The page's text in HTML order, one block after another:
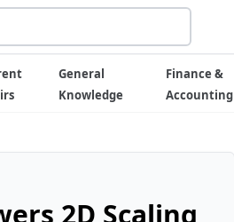
General
Knowledge
Finance &
Accounting
2D Scaling